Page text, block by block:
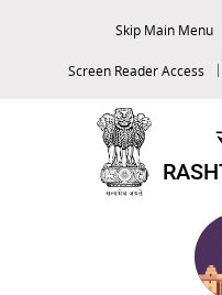
Skip Main Menu
Screen Reader Access